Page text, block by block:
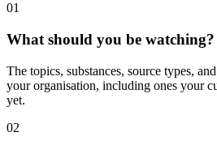
01
What should you be watching?
The topics, substances, source types,
your organisation, including ones your
yet.
02